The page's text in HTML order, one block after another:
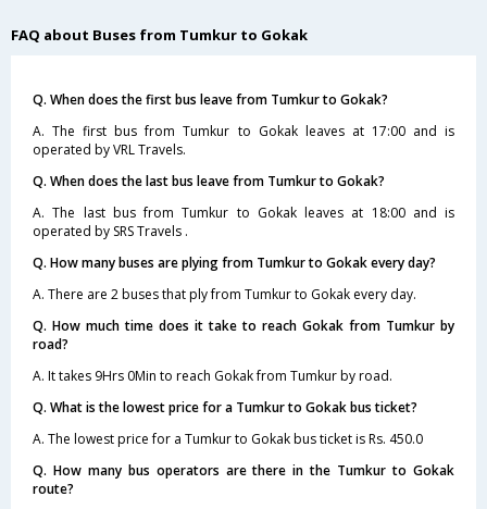
FAQ about Buses from Tumkur to Gokak
Q. When does the first bus leave from Tumkur to Gokak?
A. The first bus from Tumkur to Gokak leaves at 17:00 and is
operated by VRL Travels.
Q. When does the last bus leave from Tumkur to Gokak?
A. The last bus from Tumkur to Gokak leaves at 18:00 and is
operated by SRS Travels .
Q. How many buses are plying from Tumkur to Gokak every day?
A. There are 2 buses that ply from Tumkur to Gokak every day.
Q. How much time does it take to reach Gokak from Tumkur by
road?
A. It takes 9Hrs 0Min to reach Gokak from Tumkur by road.
Q. What is the lowest price for a Tumkur to Gokak bus ticket?
A. The lowest price for a Tumkur to Gokak bus ticket is Rs. 450.0
Q. How many bus operators are there in the Tumkur to Gokak
route?